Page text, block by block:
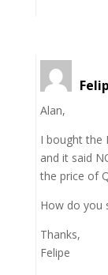
Alan,
I bought the
and it said
the price of
How do you
Thanks,
Felipe